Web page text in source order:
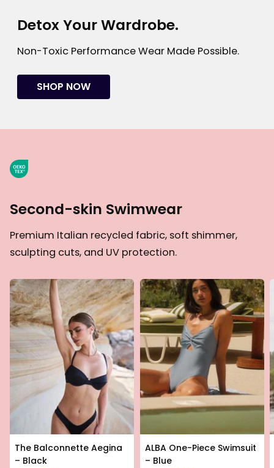
Detox Your Wardrobe.
Non-Toxic Performance Wear Made Possible.
SHOP NOW
Second-skin Swimwear
Premium Italian recycled fabric, soft shimmer,
sculpting cuts, and UV protection.
The Balconnette Aegina
– Black
ALBA One-Piece Swimsuit
– Blue